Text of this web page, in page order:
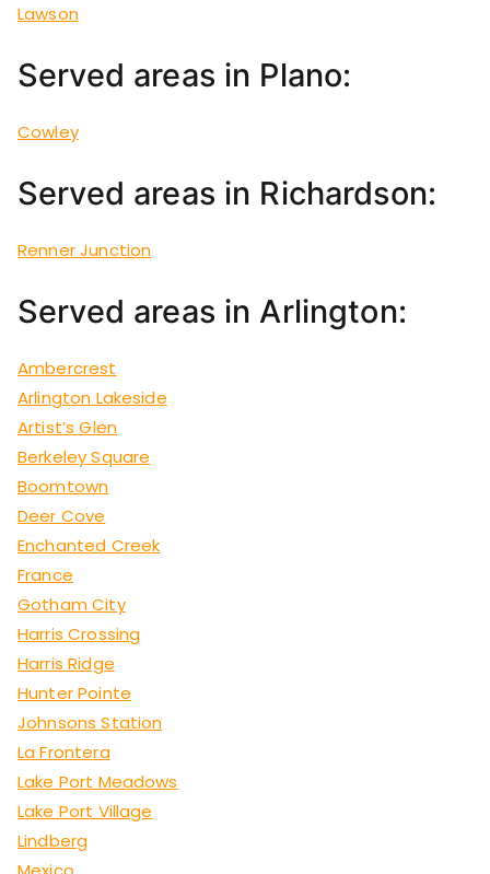
Lawson
Served areas in Plano:
Cowley
Served areas in Richardson:
Renner Junction
Served areas in Arlington:
Ambercrest
Arlington Lakeside
Artist’s Glen
Berkeley Square
Boomtown
Deer Cove
Enchanted Creek
France
Gotham City
Harris Crossing
Harris Ridge
Hunter Pointe
Johnsons Station
La Frontera
Lake Port Meadows
Lake Port Village
Lindberg